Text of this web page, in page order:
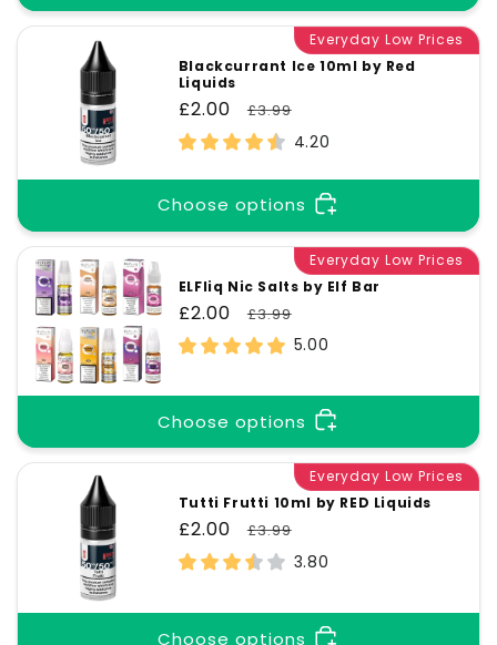
Everyday Low Prices
Blackcurrant Ice 10ml by Red
Liquids
Sale
price
£2.00
Regular
price
£3.99
4.20
Choose options
Everyday Low Prices
ELFliq Nic Salts by Elf Bar
Sale
price
£2.00
Regular
price
£3.99
5.00
Choose options
Everyday Low Prices
Tutti Frutti 10ml by RED Liquids
Sale
price
£2.00
Regular
price
£3.99
3.80
Choose options